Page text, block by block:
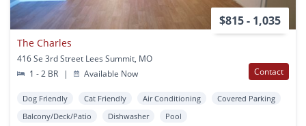
$815 - 1,035
The Charles
416 Se 3rd Street Lees Summit, MO
1 - 2 BR
| Available Now Contact
Dog Friendly Cat Friendly Air Conditioning
Covered Parking
Balcony/Deck/Patio
Dishwasher Pool